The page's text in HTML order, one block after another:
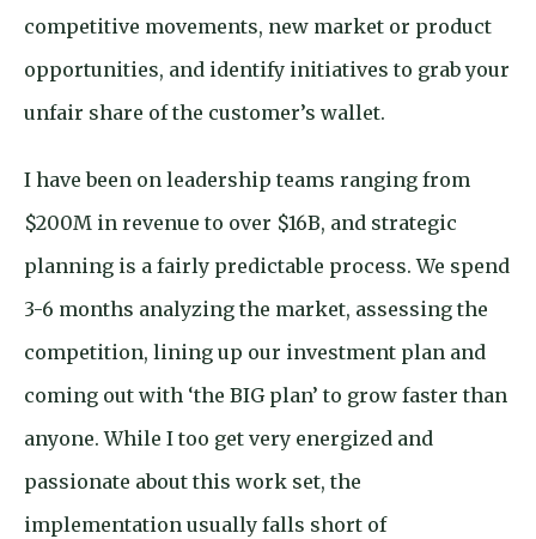
competitive movements, new market or product
opportunities, and identify initiatives to grab your
unfair share of the customer’s wallet.
I have been on leadership teams ranging from
$200M in revenue to over $16B, and strategic
planning is a fairly predictable process. We spend
3-6 months analyzing the market, assessing the
competition, lining up our investment plan and
coming out with ‘the BIG plan’ to grow faster than
anyone. While I too get very energized and
passionate about this work set, the
implementation usually falls short of